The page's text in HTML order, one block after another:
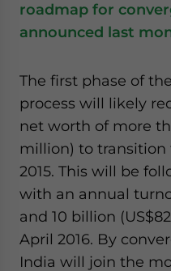
roadmap for
announced last
The first phase of
process will likely
net worth of more
million) to transition
2015. This will be
with an annual
and 10 billion
April 2016. By
India will join the